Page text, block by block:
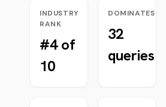
INDUSTRY
RANK
#4 of
10
DOMINATES
32
queries